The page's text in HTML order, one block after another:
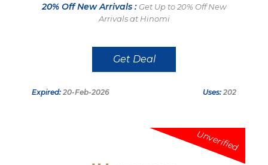
20% Off New Arrivals : Get Up to 20% Off New
Arrivals at Hinomi
Get Deal
Expired: 20-Feb-2026 Uses: 202
Unverified